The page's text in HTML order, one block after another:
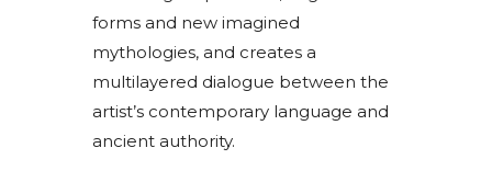
forms and new imagined
mythologies, and creates a
multilayered dialogue between the
artist’s contemporary language and
ancient authority.